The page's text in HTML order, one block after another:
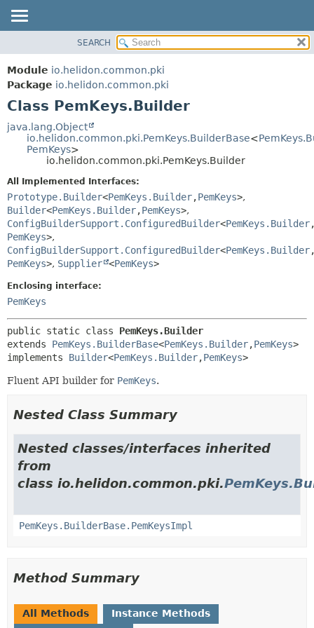
MODULE
PACKAGE
CLASS
USE
TREE
DEPRECATED
INDEX
HELP
DETAIL:
FIELD
METHOD
SEARCH
Module io.helidon.common.pki
Package io.helidon.common.pki
Class PemKeys.Builder
java.lang.Object
io.helidon.common.pki.PemKeys.BuilderBase<
PemKeys>
io.helidon.common.pki.PemKeys.Builder
All Implemented Interfaces:
Prototype.Builder<PemKeys.Builder,PemKeys>,
Builder<PemKeys.Builder,PemKeys>,
ConfigBuilderSupport.ConfiguredBuilder<PemKeys.Builder
PemKeys>,
ConfigBuilderSupport.ConfiguredBuilder<PemKeys.Builder
PemKeys>, Supplier <PemKeys>
Enclosing interface:
PemKeys
public static class PemKeys.Builder
extends PemKeys.BuilderBase<PemKeys.Builder,PemKeys>
implements Builder<PemKeys.Builder,PemKeys>
Fluent API builder for PemKeys.
Nested Class Summary
Nested classes/interfaces inherited
from
class io.helidon.common.pki.
PemKeys.BuilderBase.PemKeysImpl
Method Summary
All Methods
Instance Methods